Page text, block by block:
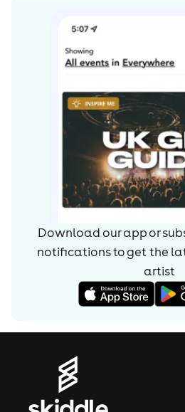
Download our app or
notifications to get the
artist